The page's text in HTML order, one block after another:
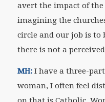
avert the impact of
imagining the
circle and our job is to
there is not a
MH: I have a three-
woman, I often feel